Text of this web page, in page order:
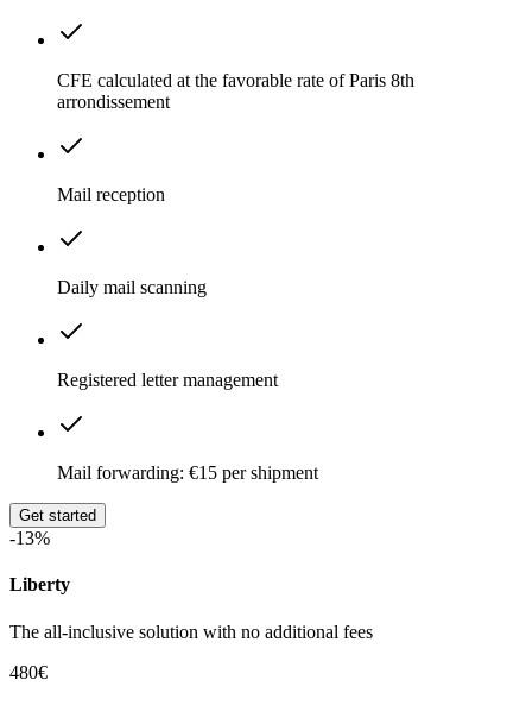
CFE calculated at the favorable rate of Paris 8th
arrondissement
Mail reception
Daily mail scanning
Registered letter management
Mail forwarding: €15 per shipment
Get started
-13%
Liberty
The all-inclusive solution with no additional fees
480€